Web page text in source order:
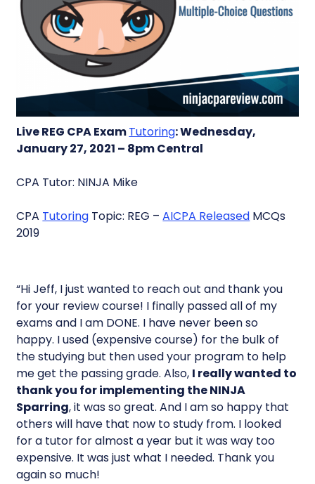
Live REG CPA ExamTutoring: Wednesday,
January 27, 2021 – 8pm Central
CPA Tutor: NINJA Mike
CPA Tutoring Topic: REG –AICPA Released MCQs
2019
“Hi Jeff, I just wanted to reach out and thank you
for your review course! I finally passed all of my
exams and I am DONE. I have never been so
happy. I used (expensive course) for the bulk of
the studying but then used your program to help
me get the passing grade. Also, I really wanted to
thank you for implementing the NINJA
Sparring, it was so great. And I am so happy that
others will have that now to study from. I looked
for a tutor for almost a year but it was way too
expensive. It was just what I needed. Thank you
again so much!